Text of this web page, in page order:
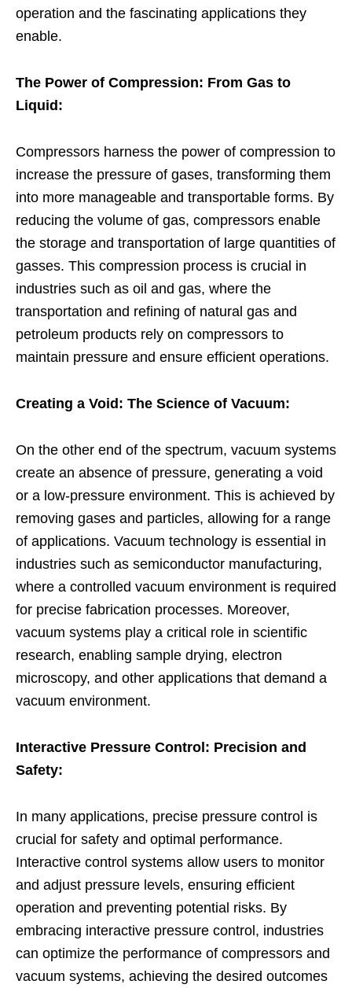
operation and the fascinating applications they
enable.
The Power of Compression: From Gas to
Liquid:
Compressors harness the power of compression to
increase the pressure of gases, transforming them
into more manageable and transportable forms. By
reducing the volume of gas, compressors enable
the storage and transportation of large quantities of
gasses. This compression process is crucial in
industries such as oil and gas, where the
transportation and refining of natural gas and
petroleum products rely on compressors to
maintain pressure and ensure efficient operations.
Creating a Void: The Science of Vacuum:
On the other end of the spectrum, vacuum systems
create an absence of pressure, generating a void
or a low-pressure environment. This is achieved by
removing gases and particles, allowing for a range
of applications. Vacuum technology is essential in
industries such as semiconductor manufacturing,
where a controlled vacuum environment is required
for precise fabrication processes. Moreover,
vacuum systems play a critical role in scientific
research, enabling sample drying, electron
microscopy, and other applications that demand a
vacuum environment.
Interactive Pressure Control: Precision and
Safety:
In many applications, precise pressure control is
crucial for safety and optimal performance.
Interactive control systems allow users to monitor
and adjust pressure levels, ensuring efficient
operation and preventing potential risks. By
embracing interactive pressure control, industries
can optimize the performance of compressors and
vacuum systems, achieving the desired outcomes